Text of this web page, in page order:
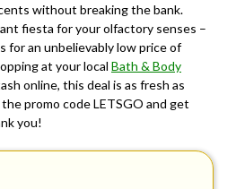
without breaking the bank.
fiesta for your olfactory senses –
for an unbelievably low price of
at your local Bath & Body
online, this deal is as fresh as
promo code LETSGO and get
you!